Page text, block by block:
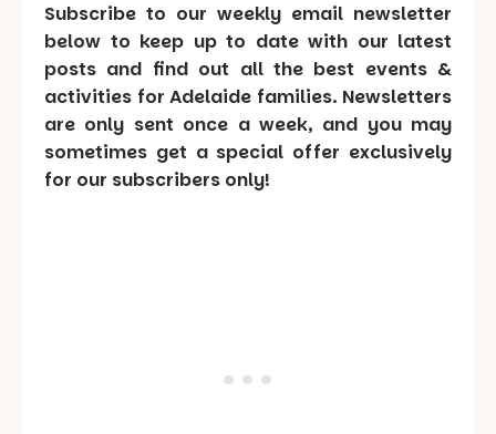
Subscribe to our weekly email newsletter
below to keep up to date with our latest
posts and find out all the best events &
activities for Adelaide families. Newsletters
are only sent once a week, and you may
sometimes get a special offer exclusively
for our subscribers only!